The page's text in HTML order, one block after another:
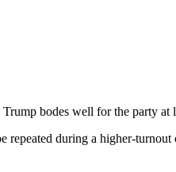
bodes well for the party at
during a higher-